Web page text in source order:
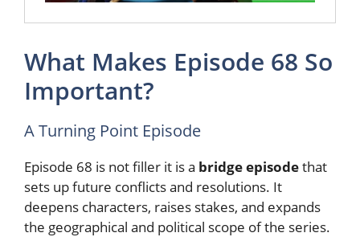
What Makes Episode 68 So
Important?
A Turning Point Episode
Episode 68 is not filler it is a bridge episodethat
sets up future conflicts and resolutions. It
deepens characters, raises stakes, and expands
the geographical and political scope of the series.